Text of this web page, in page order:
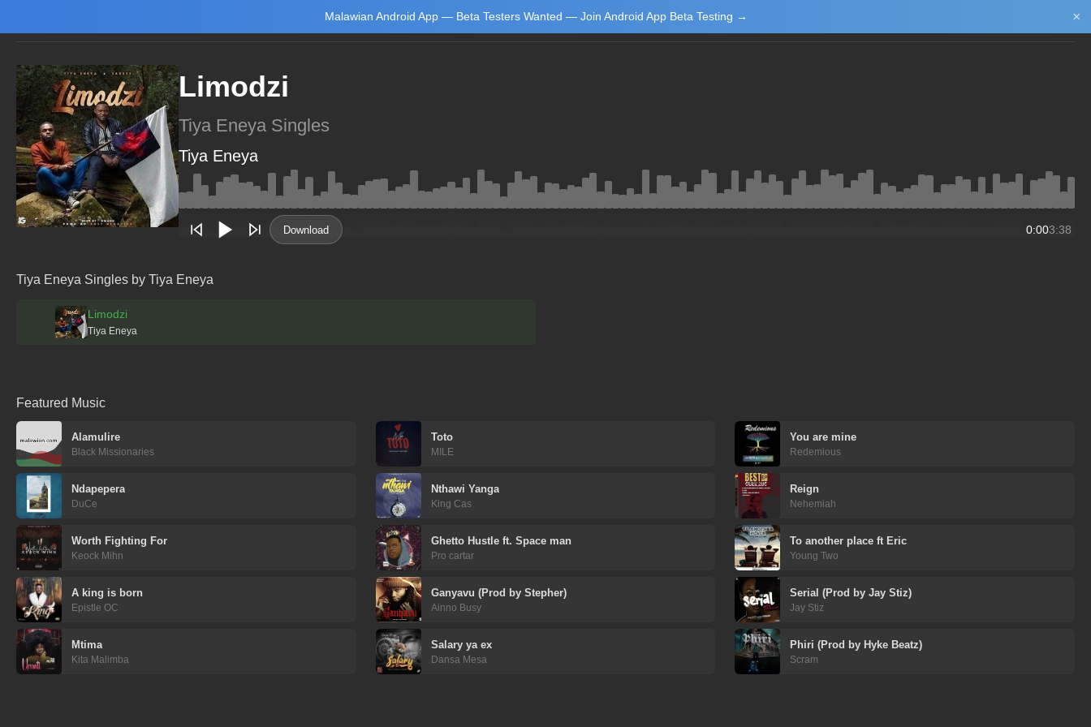
Malawian Android App — Beta Testers Wanted — Join Android App Beta Testing → ×
Limodzi
Tiya Eneya Singles
Tiya Eneya
Download 0:003:38
Tiya Eneya Singles by Tiya Eneya
Limodzi
Tiya Eneya
Featured Music
Alamulire
Black Missionaries
Toto
MILE
You are mine
Redemious
Ndapepera
DuCe
Nthawi Yanga
King Cas
Reign
Nehemiah
Worth Fighting For
Keock Mihn
Ghetto Hustle ft. Space man
Pro cartar
To another place ft Eric
Young Two
A king is born
Epistle OC
Ganyavu (Prod by Stepher)
Ainno Busy
Serial (Prod by Jay Stiz)
Jay Stiz
Mtima
Kita Malimba
Salary ya ex
Dansa Mesa
Phiri (Prod by Hyke Beatz)
Scram
Main Home Music Tourism
Beta Testing